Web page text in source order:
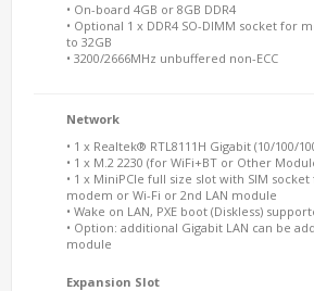
• On-board 4GB or 8GB DDR4
• Optional 1 x DDR4 SO-DIMM socket for
to 32GB
• 3200/2666MHz unbuffered non-ECC
Network
• 1 x Realtek® RTL8111H Gigabit (10/100/
• 1 x M.2 2230 (for WiFi+BT or Other
• 1 x MiniPCIe full size slot with SIM socket
modem or Wi-Fi or 2nd LAN module
• Wake on LAN, PXE boot (Diskless)
• Option: additional Gigabit LAN can be
module
Expansion Slot